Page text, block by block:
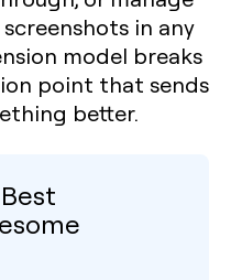
in any
model breaks
point that sends
better.